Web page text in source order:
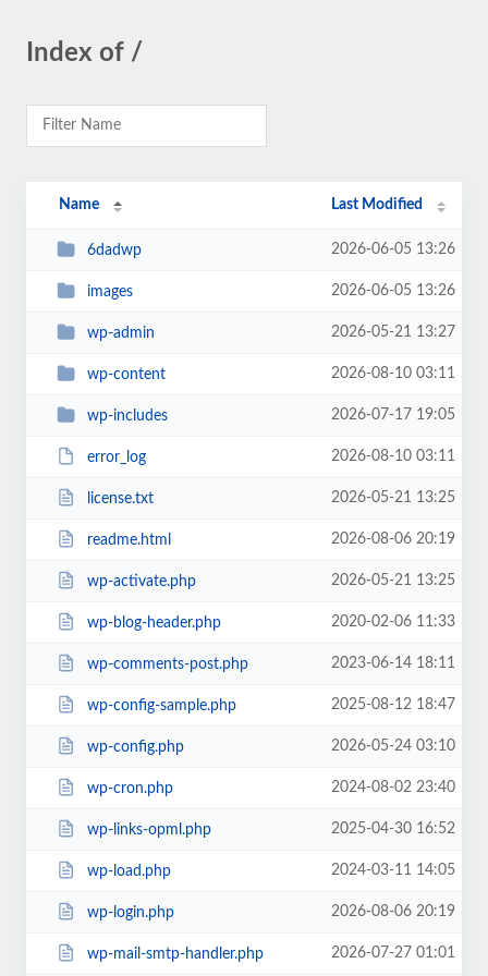
Index of /
Name Last Modified
6dadwp 2026-06-05 13:26
images 2026-06-05 13:26
wp-admin 2026-05-21 13:27
wp-content 2026-08-10 03:11
wp-includes 2026-07-17 19:05
error_log 2026-08-10 03:11
license.txt 2026-05-21 13:25
readme.html 2026-08-06 20:19
wp-activate.php 2026-05-21 13:25
wp-blog-header.php 2020-02-06 11:33
wp-comments-post.php 2023-06-14 18:11
wp-config-sample.php 2025-08-12 18:47
wp-config.php 2026-05-24 03:10
wp-cron.php 2024-08-02 23:40
wp-links-opml.php 2025-04-30 16:52
wp-load.php 2024-03-11 14:05
wp-login.php 2026-08-06 20:19
wp-mail-smtp-handler.php 2026-07-27 01:01